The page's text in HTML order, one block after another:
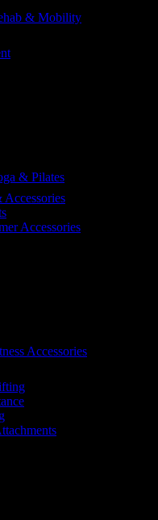
& Mobility
& Pilates
Accessories
Accessories